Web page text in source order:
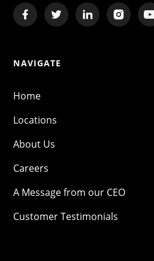
NAVIGATE
Home
Locations
About Us
Careers
A Message from our CEO
Customer Testimonials